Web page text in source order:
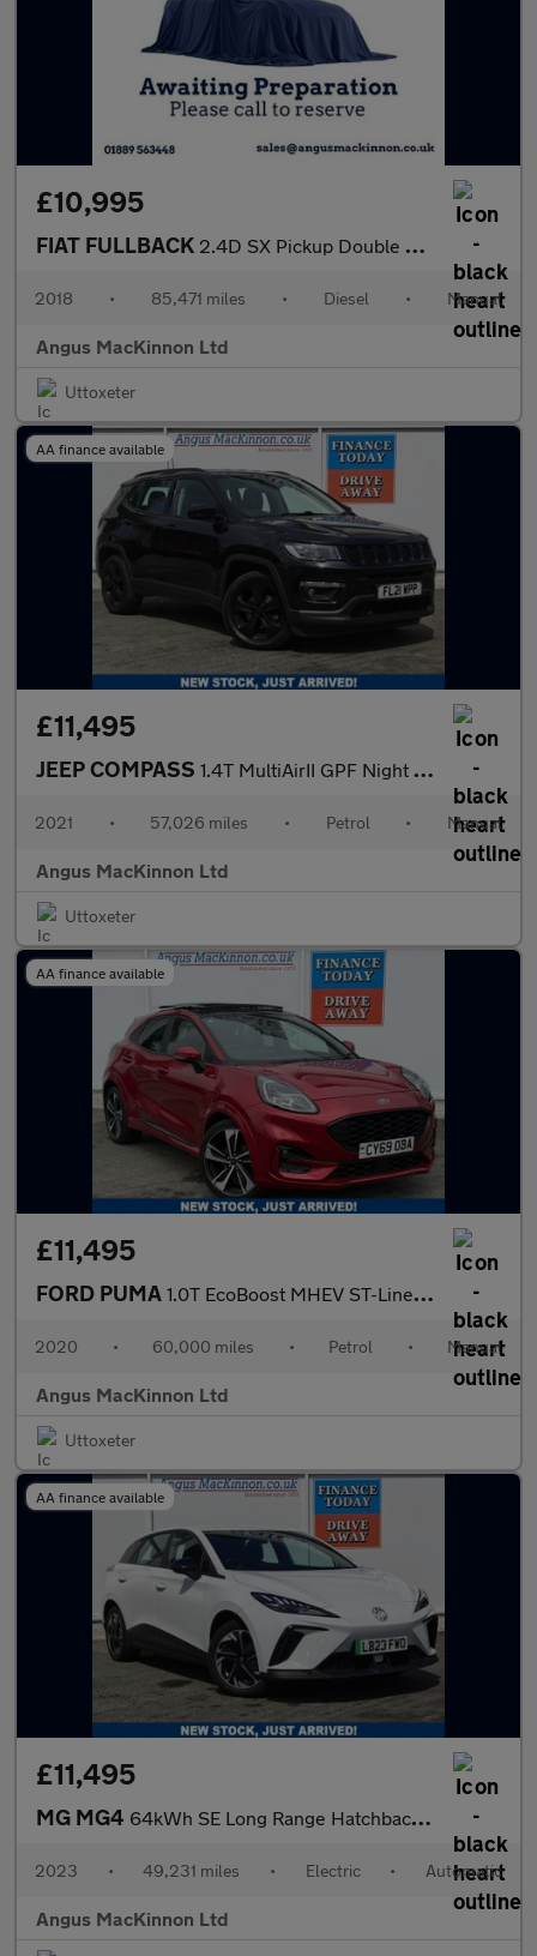
£10,995
FIAT FULLBACK 2.4D SX Pickup Double Cab 4dr Diesel Manual 4WD Euro 6 (s/s) (Eu
2018 • 85,471 miles • Diesel • Manual
Angus MacKinnon Ltd
Uttoxeter
AA finance available
£11,495
JEEP COMPASS 1.4T MultiAirII GPF Night Eagle SUV 5dr Petrol Manual Euro 6 (s/
2021 • 57,026 miles • Petrol • Manual
Angus MacKinnon Ltd
Uttoxeter
AA finance available
£11,495
FORD PUMA 1.0T EcoBoost MHEV ST-Line X First Edition Plus SUV 5dr Petrol M
2020 • 60,000 miles • Petrol • Manual
Angus MacKinnon Ltd
Uttoxeter
AA finance available
£11,495
MG MG4 64kWh SE Long Range Hatchback 5dr Electric Auto (203 ps)
2023 • 49,231 miles • Electric • Automatic
Angus MacKinnon Ltd